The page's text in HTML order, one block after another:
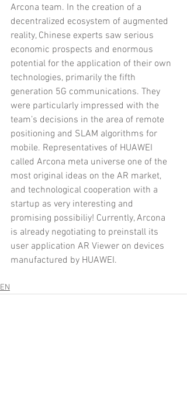
Arcona team. In the creation of a
decentralized ecosystem of augmented
reality, Chinese experts saw serious
economic prospects and enormous
potential for the application of their own
technologies, primarily the fifth
generation 5G communications. They
were particularly impressed with the
team’s decisions in the area of remote
positioning and SLAM algorithms for
mobile. Representatives of HUAWEI
called Arcona meta universe one of the
most original ideas on the AR market,
and technological cooperation with a
startup as very interesting and
promising possibiliy! Currently, Arcona
is already negotiating to preinstall its
user application AR Viewer on devices
manufactured by HUAWEI.
EN